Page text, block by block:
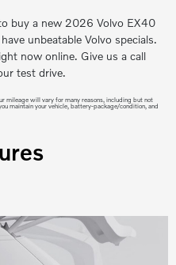
buy a new 2026 Volvo EX40
unbeatable Volvo specials.
now online. Give us a call
test drive.
mileage will vary for many reasons, including but not
maintain your vehicle, battery-package/condition, and